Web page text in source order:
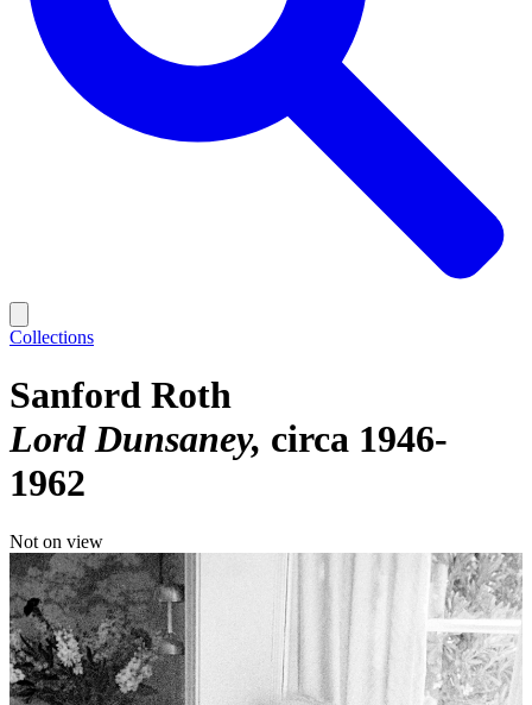
Collections
Sanford Roth
Lord Dunsaney circa 1946-
1962
Not on view